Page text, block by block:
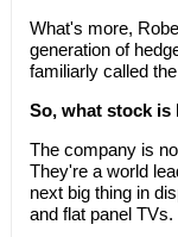
What's more,
generation of
familiarly called
So, what stock
The company is
They're a world
next big thing in
and flat panel TVs.